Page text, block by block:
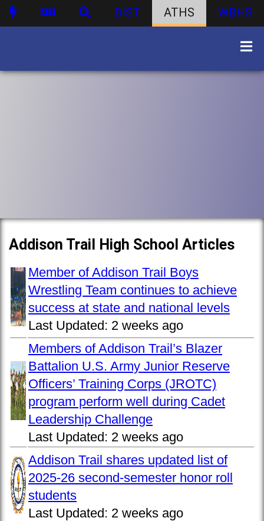
DIST ATHS WBHS
Addison Trail High School Articles
Member of Addison Trail Boys
Wrestling Team continues to achieve
success at state and national levels
Last Updated: 2 weeks ago
Members of Addison Trail’s Blazer
Battalion U.S. Army Junior Reserve
Officers’ Training Corps (JROTC)
program perform well during Cadet
Leadership Challenge
Last Updated: 2 weeks ago
Addison Trail shares updated list of
2025-26 second-semester honor roll
students
Last Updated: 2 weeks ago